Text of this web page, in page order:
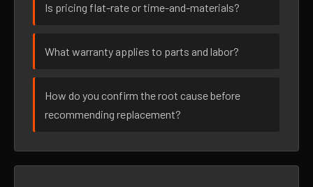
Is pricing flat-rate or time-and-materials?
What warranty applies to parts and labor?
How do you confirm the root cause before
recommending replacement?